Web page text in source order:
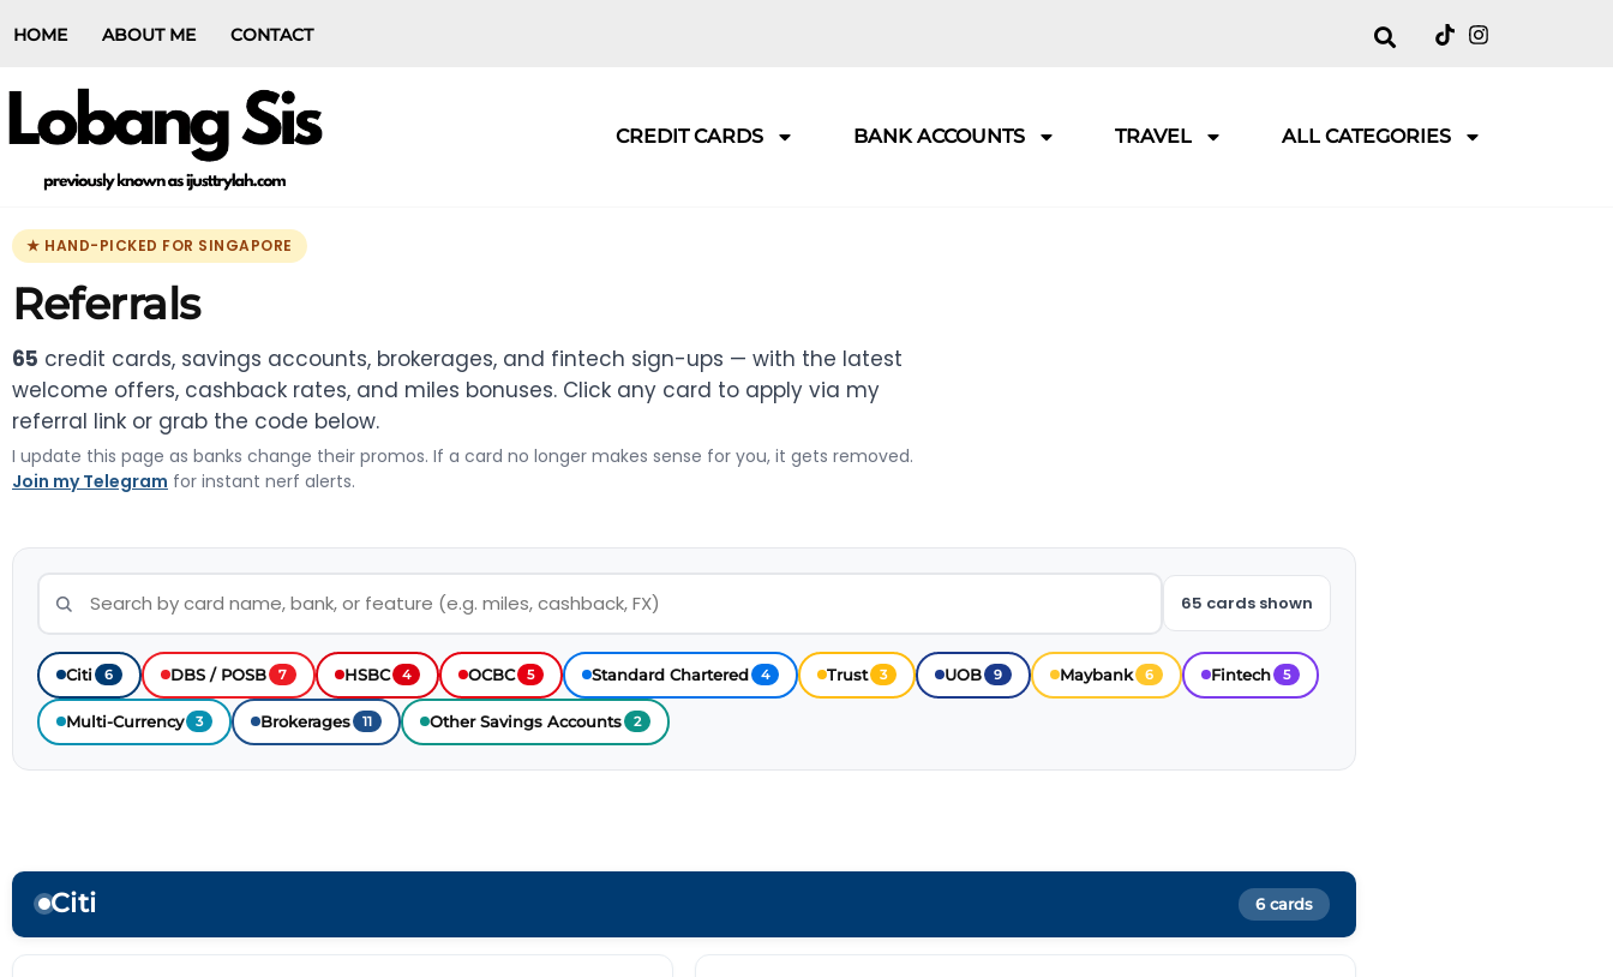
HOME ABOUT ME CONTACT
CREDIT CARDS BANK ACCOUNTS TRAVEL ALL CATEGORIES
★ HAND-PICKED FOR SINGAPORE
Referrals
65 credit cards, savings accounts, brokerages, and fintech sign-ups — with the latest
welcome offers, cashback rates, and miles bonuses. Click any card to apply via my
referral link or grab the code below.
I update this page as banks change their promos. If a card no longer makes sense for you, it gets removed.
Join my Telegram for instant nerf alerts.
65 cards shown
Citi 6 DBS / POSB 7 HSBC 4 OCBC 5 Standard Chartered 4 Trust 3 UOB 9 Maybank 6 Fintech 5
Multi-Currency 3 Brokerages 11 Other Savings Accounts 2
Citi 6 cards